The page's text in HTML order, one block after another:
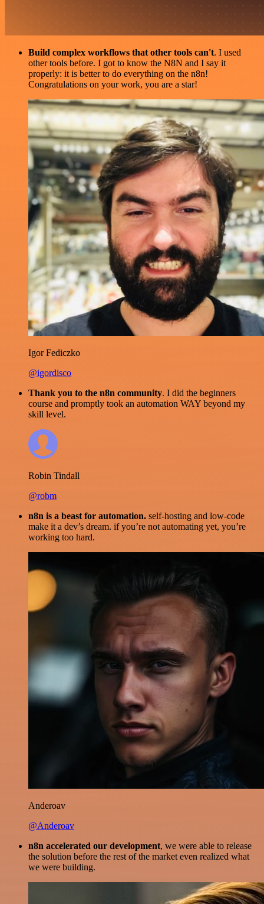
Build complex workflows that other tools can't. I used
other tools before. I got to know the N8N and I say it
properly: it is better to do everything on the n8n!
Congratulations on your work, you are a star!
Igor Fediczko
@igordisco
Thank you to the n8n community. I did the beginners
course and promptly took an automation WAY beyond my
skill level.
Robin Tindall
@robm
n8n is a beast for automation. self-hosting and low-code
make it a dev’s dream. if you’re not automating yet, you’re
working too hard.
Anderoav
@Anderoav
n8n accelerated our development, we were able to release
the solution before the rest of the market even realized what
we were building.